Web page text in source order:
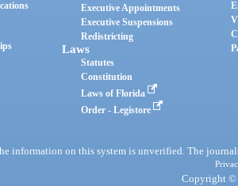
Executive Appointments
Executive Suspensions
Redistricting
Laws
Statutes
Constitution
Laws of Florida
Order - Legistore
information on this system is unverified. The
Copyright ©